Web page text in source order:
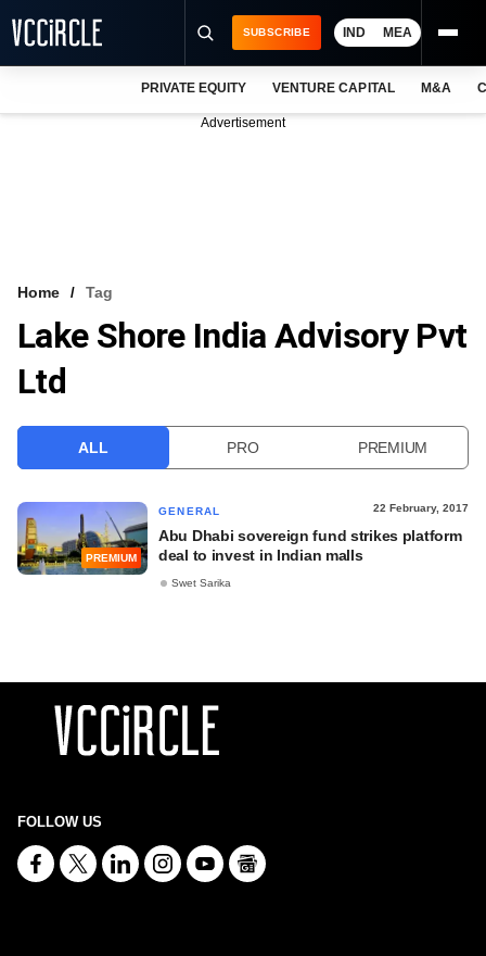
VCC INTELLIGENCE
FREE NEWSLETTER
SUBSCRIBE IND MEA
PRIVATE EQUITY VENTURE CAPITAL M&A
Advertisement
Home Tag
Lake Shore India Advisory Pvt
Ltd
ALL PRO PREMIUM
PREMIUM
GENERAL 22 February, 2017
Abu Dhabi sovereign fund strikes platform
deal to invest in Indian malls
Swet Sarika
FOLLOW US